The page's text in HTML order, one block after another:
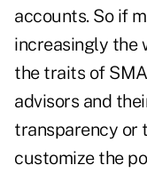
accounts. So if
increasingly the
the traits of
advisors and
transparency or
customize the